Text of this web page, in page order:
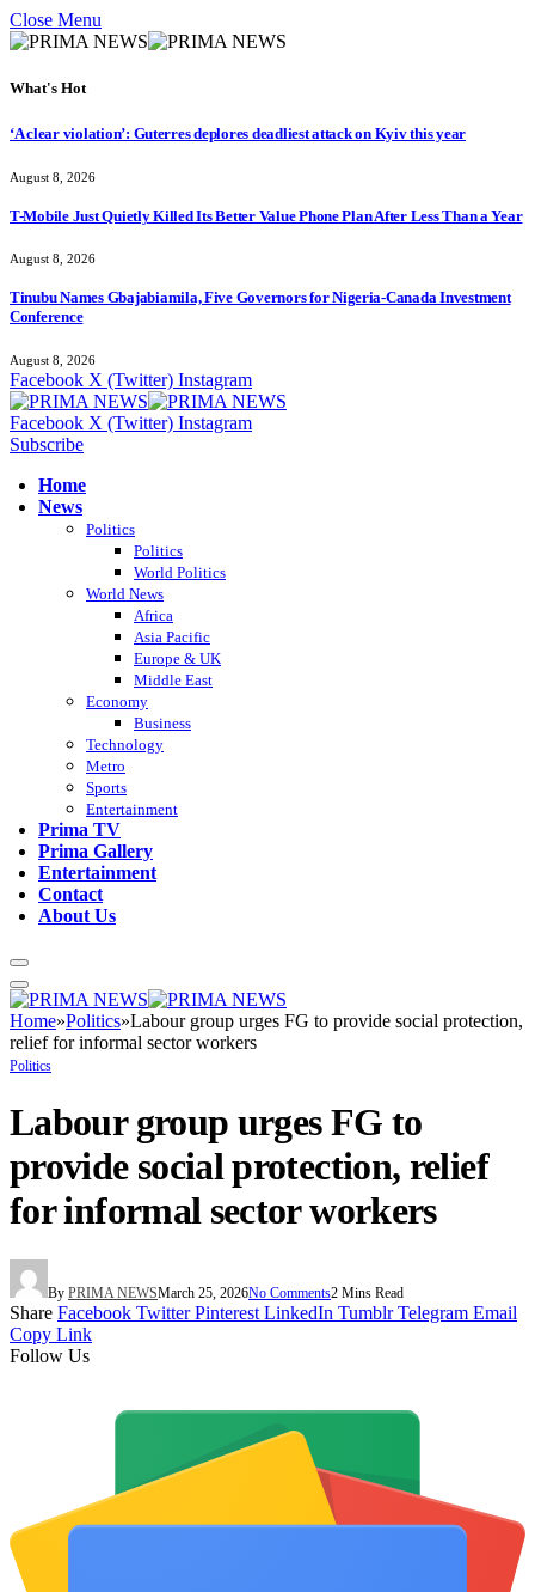
Close Menu
What's Hot
‘A clear violation’: Guterres deplores deadliest attack on Kyiv this year
August 8, 2026
T-Mobile Just Quietly Killed Its Better Value Phone Plan After Less Than a Year
August 8, 2026
Tinubu Names Gbajabiamila, Five Governors for Nigeria-Canada Investment
Conference
August 8, 2026
Facebook X (Twitter) Instagram
Facebook X (Twitter) Instagram
Subscribe
Home
News
Politics
Politics
World Politics
World News
Africa
Asia Pacific
Europe & UK
Middle East
Economy
Business
Technology
Metro
Sports
Entertainment
Prima TV
Prima Gallery
Entertainment
Contact
About Us
Home»Politics»Labour group urges FG to provide social protection,
relief for informal sector workers
Politics
Labour group urges FG to
provide social protection, relief
for informal sector workers
By PRIMA NEWSMarch 25, 2026No Comments2 Mins Read
Share Facebook Twitter Pinterest LinkedIn Tumblr Telegram Email
Copy Link
Follow Us